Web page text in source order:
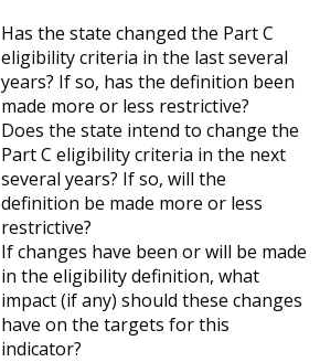
Has the state changed the Part C
eligibility criteria in the last several
years? If so, has the definition been
made more or less restrictive?
Does the state intend to change the
Part C eligibility criteria in the next
several years? If so, will the
definition be made more or less
restrictive?
If changes have been or will be made
in the eligibility definition, what
impact (if any) should these changes
have on the targets for this
indicator?